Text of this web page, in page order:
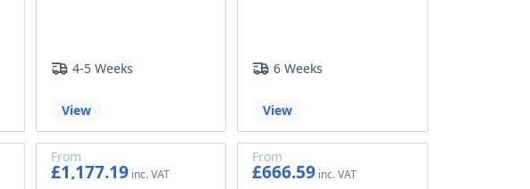
4-5 Weeks
View
6 Weeks
View
From
£1,177.19
From
£666.59